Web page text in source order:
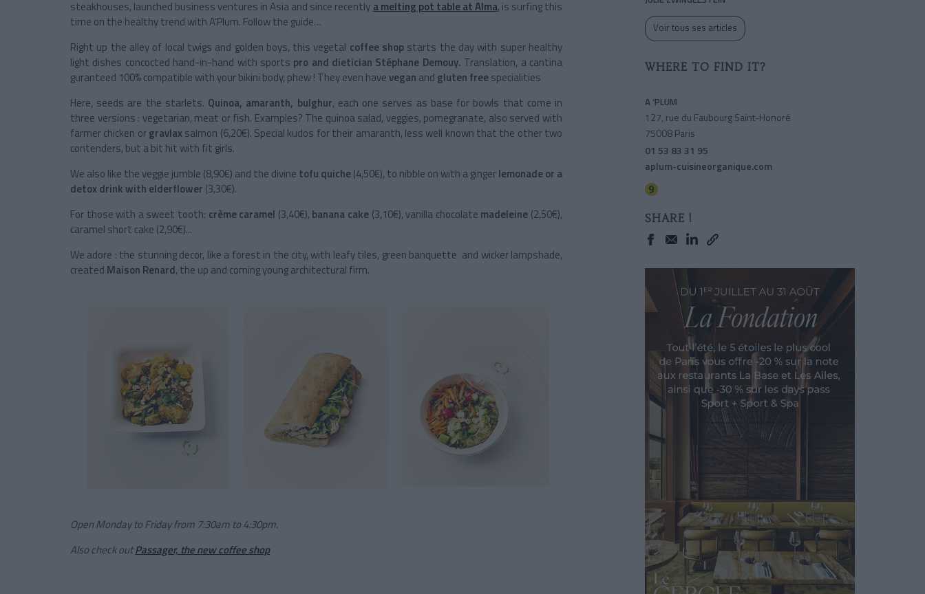
steakhouses, launched business ventures in Asia and since recently a melting pot table at Alma, is surfing this
time on the healthy trend with A’Plum. Follow the guide…
Right up the alley of local twigs and golden boys, this vegetal coffee shop starts the day with super healthy
light dishes concocted hand-in-hand with sports pro and dietician Stéphane Demouy. Translation, a cantina
guranteed 100% compatible with your bikini body, phew ! They even havevegan and gluten freespecialities
Here, seeds are the starlets. Quinoa, amaranth, bulghur, each one serves as base for bowls that come in
three versions : vegetarian, meat or fish. Examples? The quinoa salad, veggies, pomegranate, also served with
farmer chicken orgravlax salmon (6,20€). Special kudos for their amaranth, less well known that the other two
contenders, but a bit hit with fit girls.
We also like the veggie jumble (8,90€) and the divine tofu quiche(4,50€), to nibble on with a gingerlemonade or a
detox drink with elderflower (3,30€).
For those with a sweet tooth: crème caramel (3,40€), banana cake (3,10€), vanilla chocolate madeleine (2,50€),
caramel short cake (2,90€)...
We adore : the stunning decor, like a forest in the city, with leafy tiles, green banquette and wicker lampshade,
created Maison Renard, the up and coming young architectural firm.
Open Monday to Friday from 7:30am to 4:30pm.
Also check outPassager, the new coffee shop
Voir tous ses articles
WHERE TO FIND IT?
A ‘PLUM
127, rue du Faubourg Saint-Honoré
75008 Paris
01 53 83 31 95
aplum-cuisineorganique.com
SHARE !